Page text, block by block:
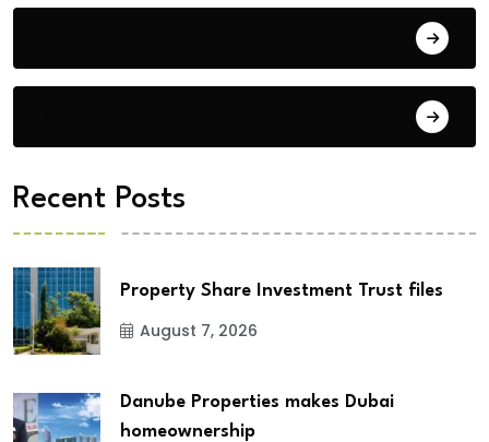
Recent Posts
Property Share Investment Trust files
August 7, 2026
Danube Properties makes Dubai
homeownership